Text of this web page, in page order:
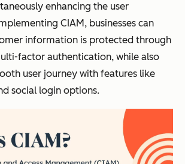
enhancing the user
CIAM, businesses can
information is protected through
factor authentication, while also
user journey with features like
social login options.